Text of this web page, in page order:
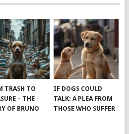
TRASH TO
– THE
OF BRUNO
IF DOGS COULD
TALK: A PLEA FROM
THOSE WHO SUFFER